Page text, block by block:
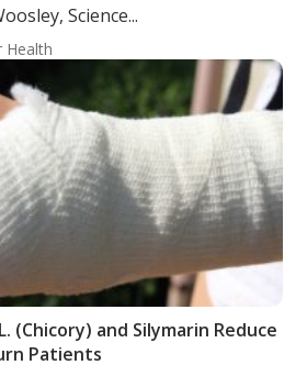
Science...
Health
(Chicory) and Silymarin Reduce
Patients